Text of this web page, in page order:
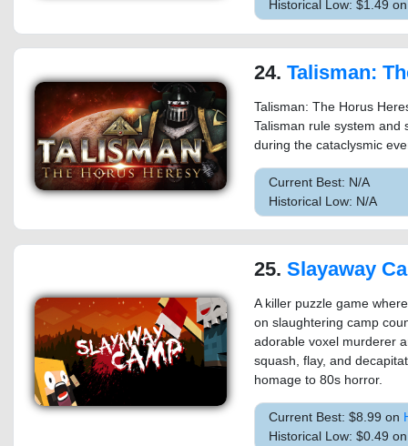
Historical Low: $1.49
24. Talisman: The Horus
Talisman: The Horus
Talisman rule system and
during the cataclysmic
Current Best: N/A
Historical Low: N/A
25. Slayaway
A killer puzzle game
on slaughtering camp
adorable voxel murderer
squash, flay, and
homage to 80s horror.
Current Best: $8.99 on
Historical Low: $0.49